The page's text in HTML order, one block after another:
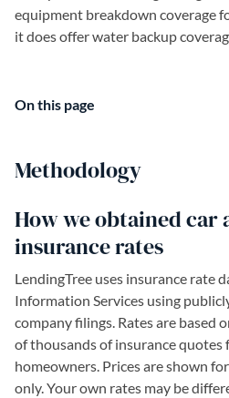
On this page
equipment breakdown coverage
it does offer water backup
Methodology
How we obtained car
insurance rates
LendingTree uses insurance rate
Information Services using
company filings. Rates are based
of thousands of insurance quotes
homeowners. Prices are shown
only. Your own rates may be